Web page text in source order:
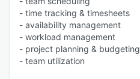
- time tracking & timesheets
- availability management
- workload management
- project planning & budgeting
- team utilization